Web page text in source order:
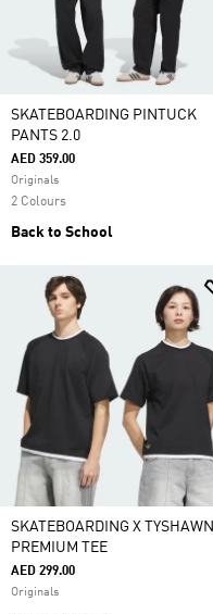
SKATEBOARDING PINTUCK
PANTS 2.0
AED 359.00
Originals
2 Colours
Back to School
SKATEBOARDING X TYSHAWN
PREMIUM TEE
AED 299.00
Originals